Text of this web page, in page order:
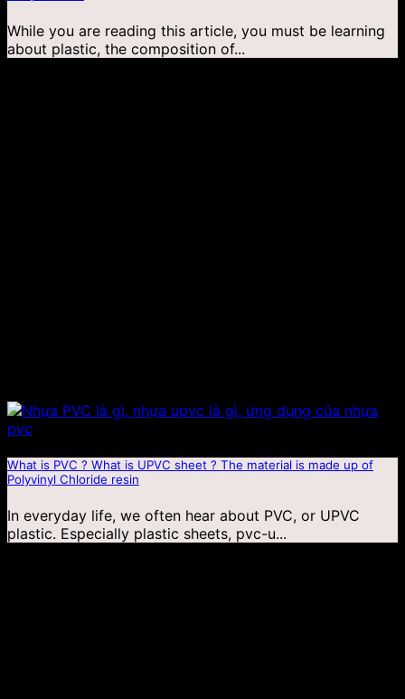
While you are reading this article, you must be learning
about plastic, the composition of...
What is PVC ? What is UPVC sheet ? The material is made up of
Polyvinyl Chloride resin
In everyday life, we often hear about PVC, or UPVC
plastic. Especially plastic sheets, pvc-u...